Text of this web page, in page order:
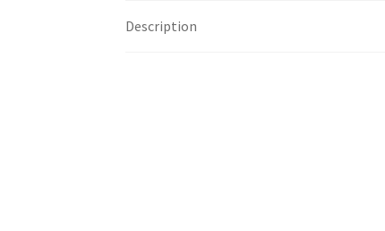
Description